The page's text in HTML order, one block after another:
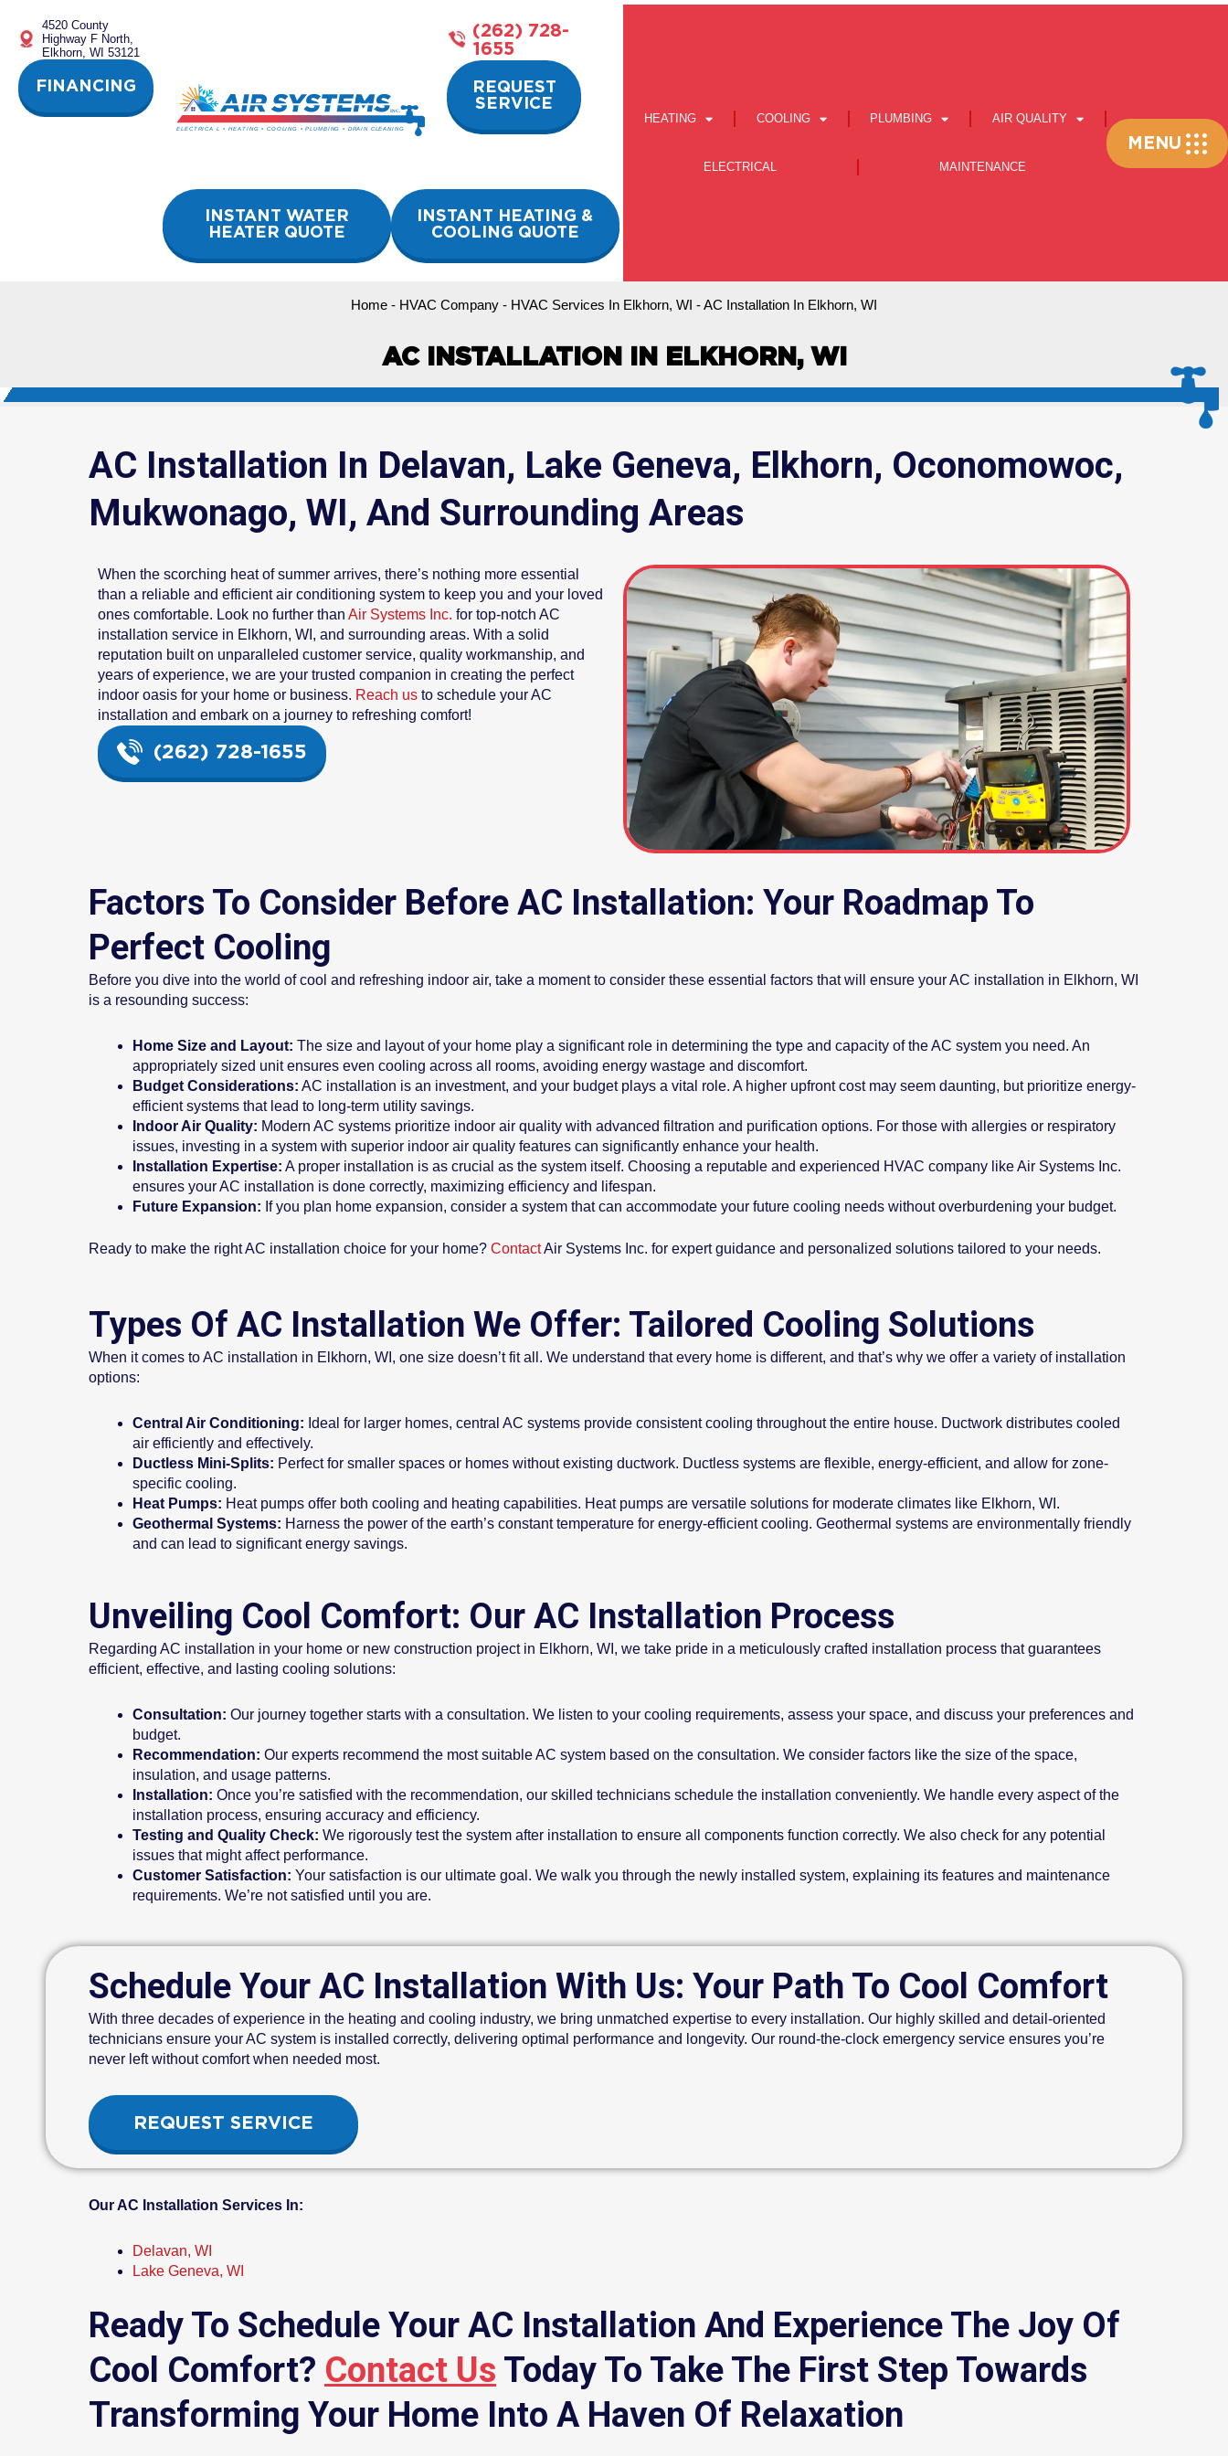
content
4520 County
Highway F North,
Elkhorn, WI 53121
FINANCING
INSTANT WATER
HEATER QUOTE
INSTANT HEATING &
COOLING QUOTE
(262) 728-
1655
REQUEST
SERVICE
HEATING COOLING PLUMBING AIR QUALITY
ELECTRICAL MAINTENANCE
Flyout
Menu
MENU
Home - HVAC Company - HVAC Services In Elkhorn, WI -AC Installation In Elkhorn, WI
AC INSTALLATION IN ELKHORN, WI
AC Installation In Delavan, Lake Geneva, Elkhorn, Oconomowoc,
Mukwonago, WI, And Surrounding Areas
When the scorching heat of summer arrives, there’s nothing more essential
than a reliable and efficient air conditioning system to keep you and your loved
ones comfortable. Look no further than Air Systems Inc. for top-notch AC
installation service in Elkhorn, WI, and surrounding areas. With a solid
reputation built on unparalleled customer service, quality workmanship, and
years of experience, we are your trusted companion in creating the perfect
indoor oasis for your home or business. Reach us to schedule your AC
installation and embark on a journey to refreshing comfort!
(262) 728-1655
Factors To Consider Before AC Installation: Your Roadmap To
Perfect Cooling
Before you dive into the world of cool and refreshing indoor air, take a moment to consider these essential factors that will ensure your AC installation in Elkhorn, WI
is a resounding success:
Home Size and Layout: The size and layout of your home play a significant role in determining the type and capacity of the AC system you need. An
appropriately sized unit ensures even cooling across all rooms, avoiding energy wastage and discomfort.
Budget Considerations: AC installation is an investment, and your budget plays a vital role. A higher upfront cost may seem daunting, but prioritize energy-
efficient systems that lead to long-term utility savings.
Indoor Air Quality: Modern AC systems prioritize indoor air quality with advanced filtration and purification options. For those with allergies or respiratory
issues, investing in a system with superior indoor air quality features can significantly enhance your health.
Installation Expertise: A proper installation is as crucial as the system itself. Choosing a reputable and experienced HVAC company like Air Systems Inc.
ensures your AC installation is done correctly, maximizing efficiency and lifespan.
Future Expansion: If you plan home expansion, consider a system that can accommodate your future cooling needs without overburdening your budget.
Ready to make the right AC installation choice for your home? ContactAir Systems Inc. for expert guidance and personalized solutions tailored to your needs.
Types Of AC Installation We Offer: Tailored Cooling Solutions
When it comes to AC installation in Elkhorn, WI, one size doesn’t fit all. We understand that every home is different, and that’s why we offer a variety of installation
options:
Central Air Conditioning: Ideal for larger homes, central AC systems provide consistent cooling throughout the entire house. Ductwork distributes cooled
air efficiently and effectively.
Ductless Mini-Splits: Perfect for smaller spaces or homes without existing ductwork. Ductless systems are flexible, energy-efficient, and allow for zone-
specific cooling.
Heat Pumps: Heat pumps offer both cooling and heating capabilities. Heat pumps are versatile solutions for moderate climates like Elkhorn, WI.
Geothermal Systems: Harness the power of the earth’s constant temperature for energy-efficient cooling. Geothermal systems are environmentally friendly
and can lead to significant energy savings.
Unveiling Cool Comfort: Our AC Installation Process
Regarding AC installation in your home or new construction project in Elkhorn, WI, we take pride in a meticulously crafted installation process that guarantees
efficient, effective, and lasting cooling solutions:
Consultation: Our journey together starts with a consultation. We listen to your cooling requirements, assess your space, and discuss your preferences and
budget.
Recommendation: Our experts recommend the most suitable AC system based on the consultation. We consider factors like the size of the space,
insulation, and usage patterns.
Installation: Once you’re satisfied with the recommendation, our skilled technicians schedule the installation conveniently. We handle every aspect of the
installation process, ensuring accuracy and efficiency.
Testing and Quality Check: We rigorously test the system after installation to ensure all components function correctly. We also check for any potential
issues that might affect performance.
Customer Satisfaction: Your satisfaction is our ultimate goal. We walk you through the newly installed system, explaining its features and maintenance
requirements. We’re not satisfied until you are.
Schedule Your AC Installation With Us: Your Path To Cool Comfort
With three decades of experience in the heating and cooling industry, we bring unmatched expertise to every installation. Our highly skilled and detail-oriented
technicians ensure your AC system is installed correctly, delivering optimal performance and longevity. Our round-the-clock emergency service ensures you’re
never left without comfort when needed most.
REQUEST SERVICE
Our AC Installation Services In:
Delavan, WI
Lake Geneva, WI
Ready To Schedule Your AC Installation And Experience The Joy Of
Cool Comfort? Contact Us Today To Take The First Step Towards
Transforming Your Home Into A Haven Of Relaxation